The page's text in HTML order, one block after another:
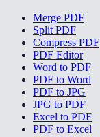
Merge PDF
Split PDF
Compress PDF
PDF Editor
Word to PDF
PDF to Word
PDF to JPG
JPG to PDF
Excel to PDF
PDF to Excel